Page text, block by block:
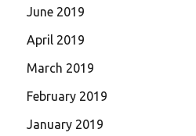
June 2019
April 2019
March 2019
February 2019
January 2019